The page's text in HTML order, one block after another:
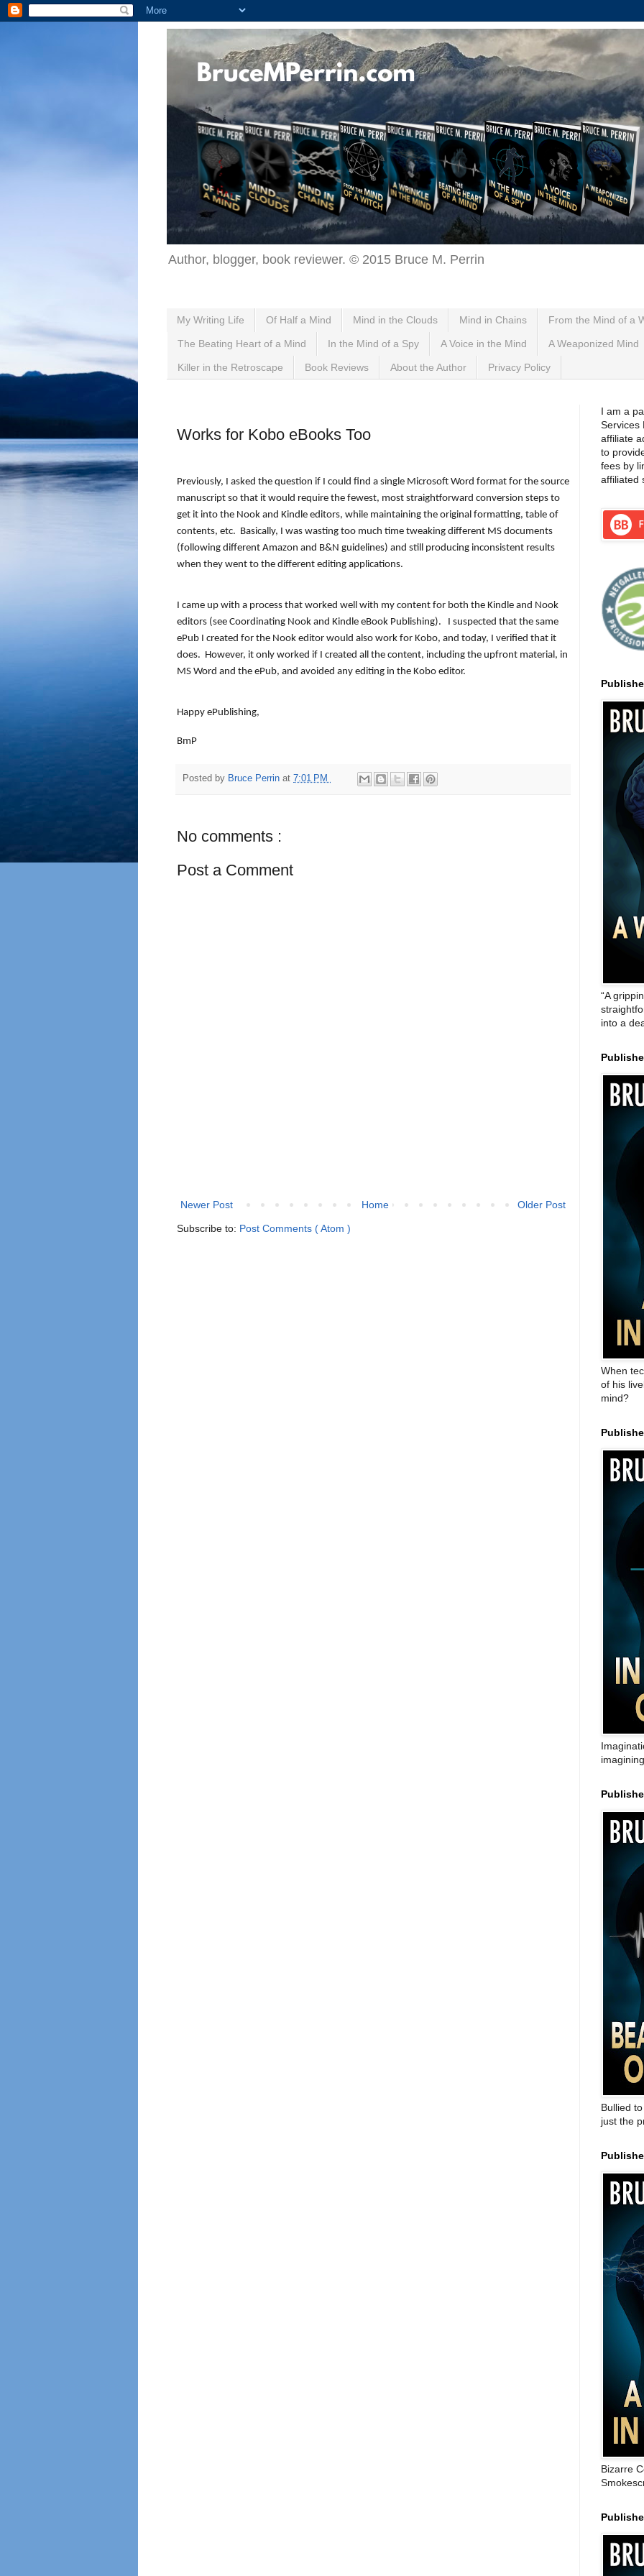
Author, blogger, book reviewer. © 2015 Bruce M. Perrin
My Writing Life Of Half a Mind Mind in the Clouds Mind in Chains From the Mind of a
The Beating Heart of a Mind In the Mind of a Spy A Voice in the Mind A Weaponized Mind
Killer in the Retroscape Book Reviews About the Author Privacy Policy
Works for Kobo eBooks Too
Previously, I asked the question if I could find a single Microsoft Word format for the source
manuscript so that it would require the fewest, most straightforward conversion steps to
get it into the Nook and Kindle editors, while maintaining the original formatting, table of
contents, etc. Basically, I was wasting too much time tweaking different MS documents
(following different Amazon and B&N guidelines) and still producing inconsistent results
when they went to the different editing applications.
I came up with a process that worked well with my content for both the Kindle and Nook
editors (see Coordinating Nook and Kindle eBook Publishing).
I suspected that the same
ePub I created for the Nook editor would also work for Kobo, and today, I verified that it
does. However, it only worked if I created all the content, including the upfront material, in
MS Word and the ePub, and avoided any editing in the Kobo editor.
Happy ePublishing,
BmP
Posted by Bruce Perrin at 7:01 PM
No comments :
Post a Comment
Newer Post Older Post
Home
Subscribe to: Post Comments ( Atom )
I am a
Services
affiliate
to
fees by
affiliated
“A
into a
When
of his
mind?
Bullied
just the
Bizarre